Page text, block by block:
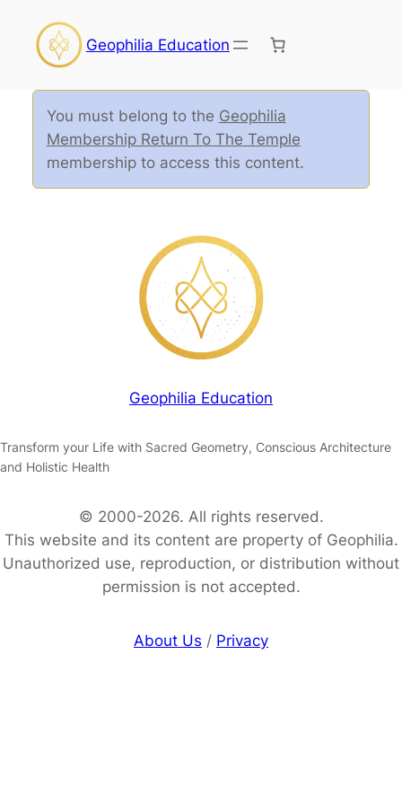
Geophilia Education
You must belong to the Geophilia
Membership Return To The Temple
membership to access this content.
Geophilia Education
Transform your Life with Sacred Geometry, Conscious Architecture
and Holistic Health
© 2000-2026. All rights reserved.
This website and its content are property of Geophilia.
Unauthorized use, reproduction, or distribution without
permission is not accepted.
About Us / Privacy